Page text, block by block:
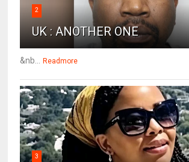
2
UK : ANOTHER ONE
&nb... Readmore
3